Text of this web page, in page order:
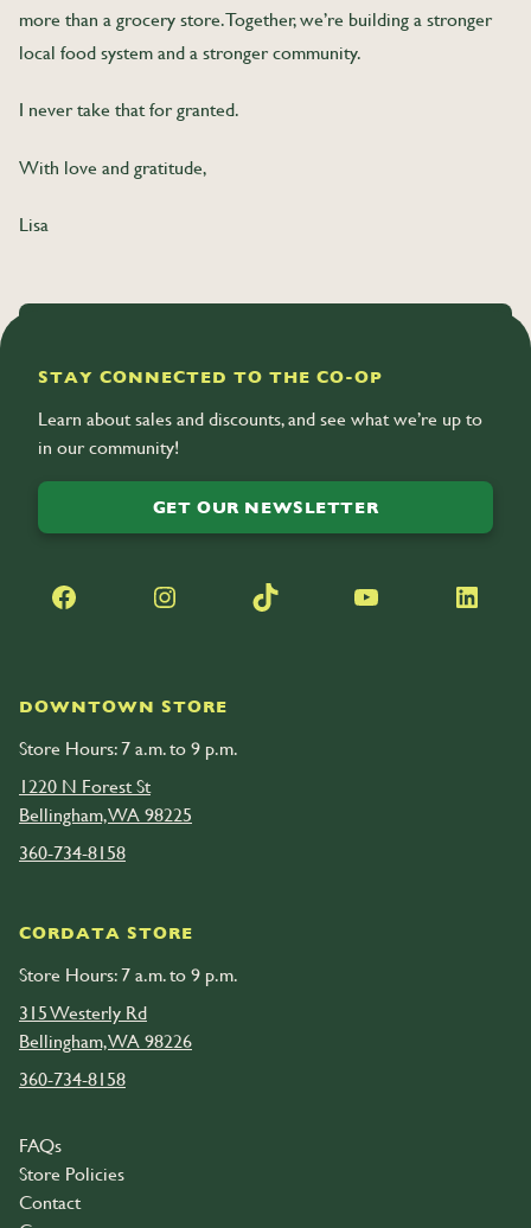
more than a grocery store. Together, we’re building a stronger
local food system and a stronger community.
I never take that for granted.
With love and gratitude,
Lisa
DOWNTOWN STORE
Store Hours: 7 a.m. to 9 p.m.
1220 N Forest St
Bellingham, WA 98225
360-734-8158
CORDATA STORE
Store Hours: 7 a.m. to 9 p.m.
315 Westerly Rd
Bellingham, WA 98226
360-734-8158
FAQs
Store Policies
Contact
STAY CONNECTED TO THE CO-OP
Learn about sales and discounts, and see what we’re up to
in our community!
GET OUR NEWSLETTER
Facebook Instagram TikTok YouTube LinkedIn